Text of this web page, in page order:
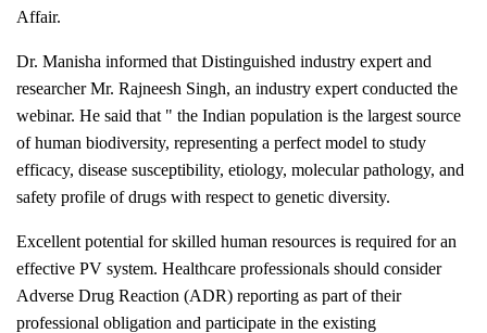
Affair.
Dr. Manisha informed that Distinguished industry expert and
researcher Mr. Rajneesh Singh, an industry expert conducted the
webinar. He said that " the Indian population is the largest source
of human biodiversity, representing a perfect model to study
efficacy, disease susceptibility, etiology, molecular pathology, and
safety profile of drugs with respect to genetic diversity.
Excellent potential for skilled human resources is required for an
effective PV system. Healthcare professionals should consider
Adverse Drug Reaction (ADR) reporting as part of their
professional obligation and participate in the existing